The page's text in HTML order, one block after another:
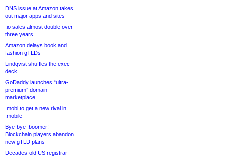
DNS issue at Amazon takes
out major apps and sites
.io sales almost double over
three years
Amazon delays book and
fashion gTLDs
Lindqvist shuffles the exec
deck
GoDaddy launches “ultra-
premium” domain
marketplace
.mobi to get a new rival in
.mobile
Bye-bye .boomer!
Blockchain players abandon
new gTLD plans
Decades-old US registrar